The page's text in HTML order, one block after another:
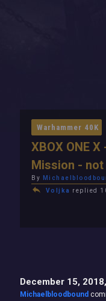
Warhammer 40K
XBOX ONE X
Mission - not
By
Voljka
replied
December 15,
Michaelbloodbound